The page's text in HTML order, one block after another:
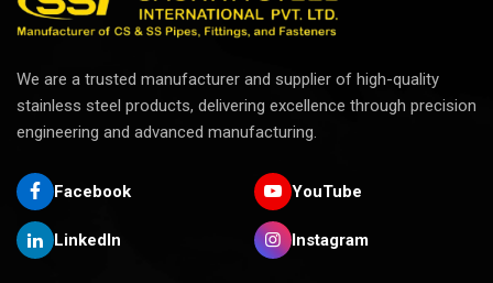
We are a trusted manufacturer and supplier of high-quality
stainless steel products, delivering excellence through precision
engineering and advanced manufacturing.
Facebook YouTube
LinkedIn Instagram